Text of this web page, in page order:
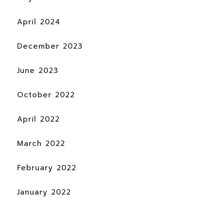
April 2024
December 2023
June 2023
October 2022
April 2022
March 2022
February 2022
January 2022